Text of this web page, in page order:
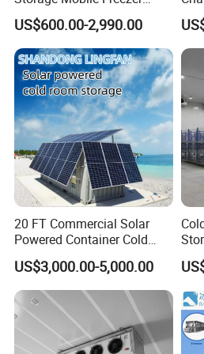
Customizable temperature
conditions
Energy-efficient design to reduce
Spacious interior for storing a
High-quality insulation materials
control
Advanced cooling system for
performance
Refrigerator Cold Room
US$600.00-2,990.00
20 FT Commercial Solar
Powered Container Cold
Room Storage for Fresh
Meat
US$3,000.00-5,000.00